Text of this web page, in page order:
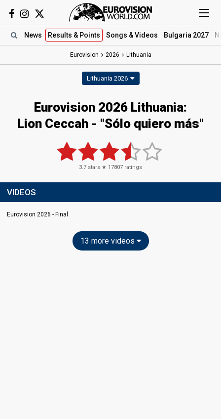
News Results & Points Songs & Videos Bulgaria 2027
Eurovision 2026 Lithuania
Lithuania 2026
Eurovision 2026 Lithuania:
Lion Ceccah - "Sólo quiero más"
3.7 stars ★ 17807 ratings
VIDEOS
Eurovision 2026 - Final
13 more videos